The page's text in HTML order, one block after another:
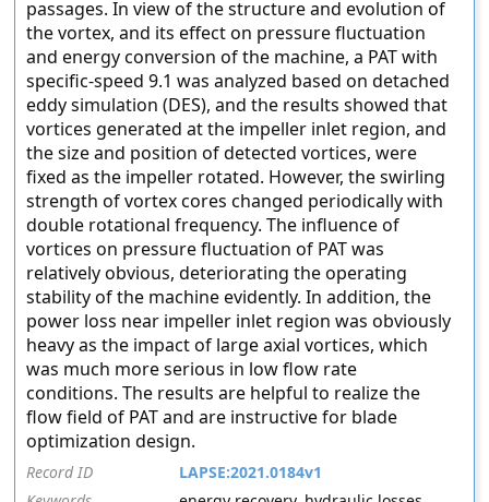
passages. In view of the structure and evolution of
the vortex, and its effect on pressure fluctuation
and energy conversion of the machine, a PAT with
specific-speed 9.1 was analyzed based on detached
eddy simulation (DES), and the results showed that
vortices generated at the impeller inlet region, and
the size and position of detected vortices, were
fixed as the impeller rotated. However, the swirling
strength of vortex cores changed periodically with
double rotational frequency. The influence of
vortices on pressure fluctuation of PAT was
relatively obvious, deteriorating the operating
stability of the machine evidently. In addition, the
power loss near impeller inlet region was obviously
heavy as the impact of large axial vortices, which
was much more serious in low flow rate
conditions. The results are helpful to realize the
flow field of PAT and are instructive for blade
optimization design.
Record ID
LAPSE:2021.0184v1